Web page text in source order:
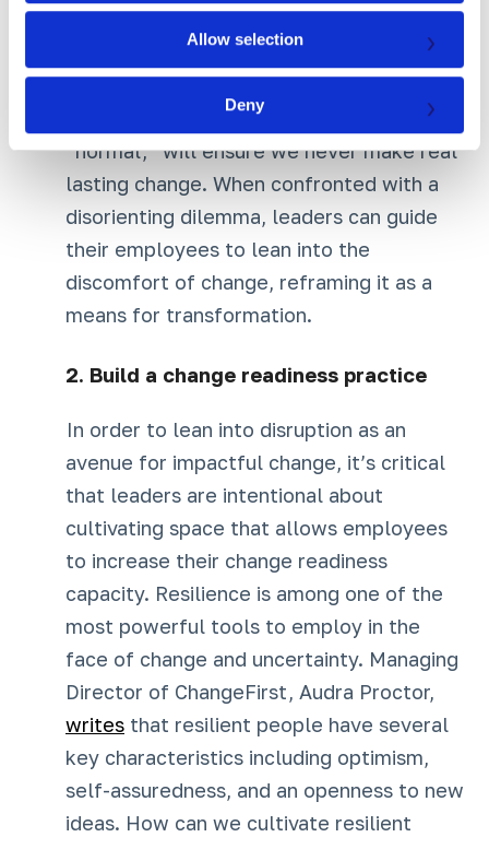
Allow selection
Deny
to be true, often assumptions we have
held our whole lives. Yet simply
assimilating this information; looking the
other way in hopes that we may return to
“normal,” will ensure we never make real
lasting change. When confronted with a
disorienting dilemma, leaders can guide
their employees to lean into the
discomfort of change, reframing it as a
means for transformation.
2. Build a change readiness practice
In order to lean into disruption as an
avenue for impactful change, it’s critical
that leaders are intentional about
cultivating space that allows employees
to increase their change readiness
capacity. Resilience is among one of the
most powerful tools to employ in the
face of change and uncertainty. Managing
Director of ChangeFirst, Audra Proctor,
writes that resilient people have several
key characteristics including optimism,
self-assuredness, and an openness to new
ideas. How can we cultivate resilient